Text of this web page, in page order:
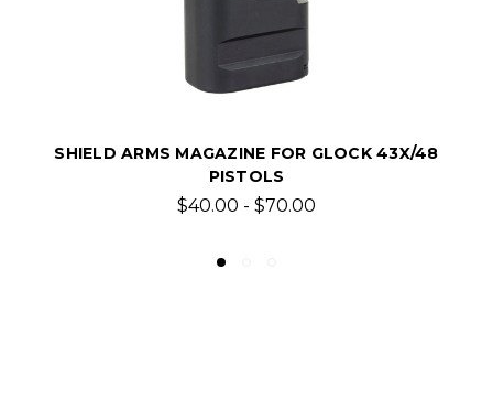
SHIELD ARMS MAGAZINE FOR GLOCK 43X/48
PISTOLS
$40.00 - $70.00